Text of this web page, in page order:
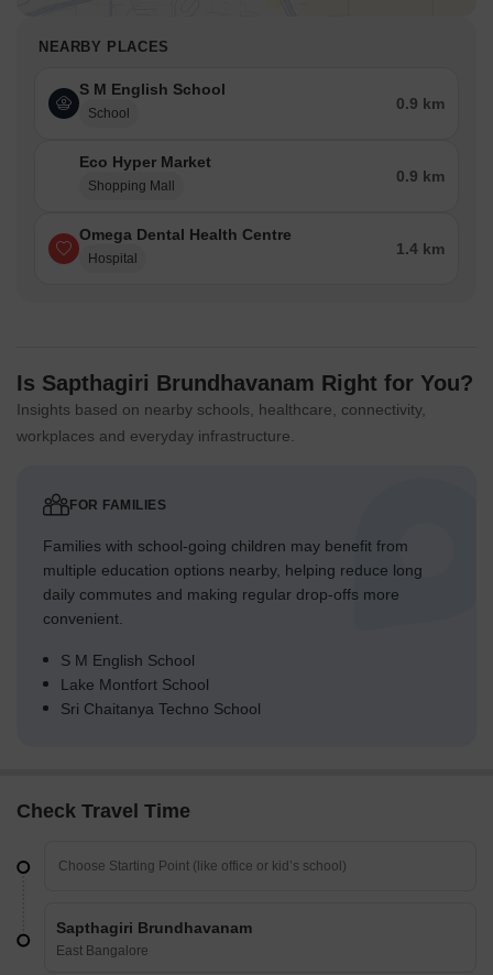
NEARBY PLACES
S M English School
School
0.9 km
Eco Hyper Market
Shopping Mall
0.9 km
Omega Dental Health Centre
Hospital
1.4 km
Is Sapthagiri Brundhavanam Right for You?
Insights based on nearby schools, healthcare, connectivity,
workplaces and everyday infrastructure.
FOR FAMILIES
Families with school-going children may benefit from
multiple education options nearby, helping reduce long
daily commutes and making regular drop-offs more
convenient.
S M English School
Lake Montfort School
Sri Chaitanya Techno School
Check Travel Time
Sapthagiri Brundhavanam
East Bangalore